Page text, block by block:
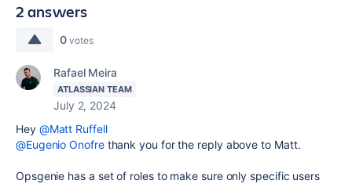
2 answers
0 votes
Rafael Meira
ATLASSIAN TEAM
July 2, 2024
Hey @Matt Ruffell
@Eugenio Onofrethank you for the reply above to Matt.
Opsgenie has a set of roles to make sure only specific users